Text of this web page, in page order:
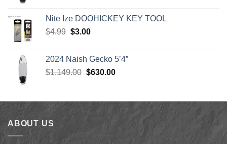
through
Nite Ize DOOHICKEY KEY TOOL
$4.99 Original
$4.99.
$3.00Current
$3.00.
2024 Naish Gecko 5’4”
$1,149.00 Original
$1,149.00.
$630.00Current
$630.00.
ABOUT US